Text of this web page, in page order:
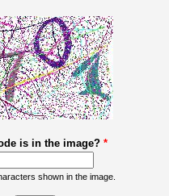
is in the image? *
shown in the image.